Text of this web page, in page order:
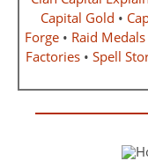
Capital Gold •
Forge • Raid Medals
Factories • Spell